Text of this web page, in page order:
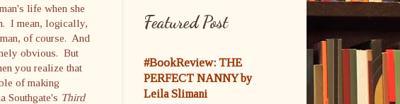
life when she
I mean, logically,
of course. And
obvious. But
you realize that
of making
Southgate's Third
Featured Post
#BookReview: THE
PERFECT NANNY by
Leila Slimani